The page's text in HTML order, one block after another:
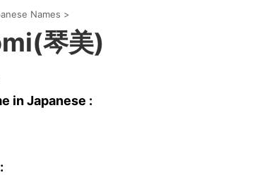
Names >
琴美)
in Japanese :